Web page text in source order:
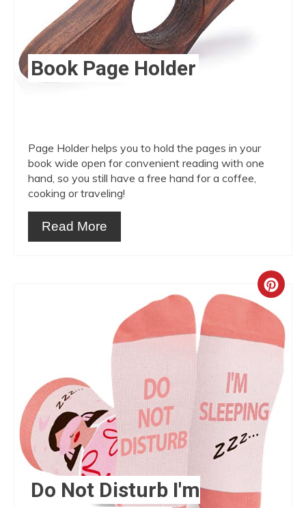
Book Page Holder
Page Holder helps you to hold the pages in your
book wide open for convenient reading with one
hand, so you still have a free hand for a coffee,
cooking or traveling!
Read More
Pin
Do Not Disturb I'm